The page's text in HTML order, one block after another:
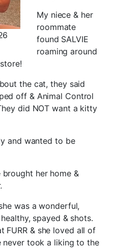
My niece & her
roommate
found SALVIE
roaming around
the cat, they said
off & Animal Control
did NOT want a kitty
and wanted to be
her home &
was a wonderful,
spayed & shots.
FURR & she loved all of
never took a liking to the